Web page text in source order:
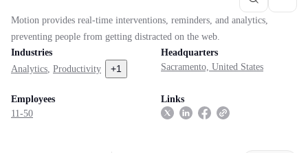
Motion provides real-time interventions, reminders, and analytics,
preventing people from getting distracted on the web.
Industries
Analytics, Productivity +1
Headquarters
Sacramento, United States
Employees
11-50
Links